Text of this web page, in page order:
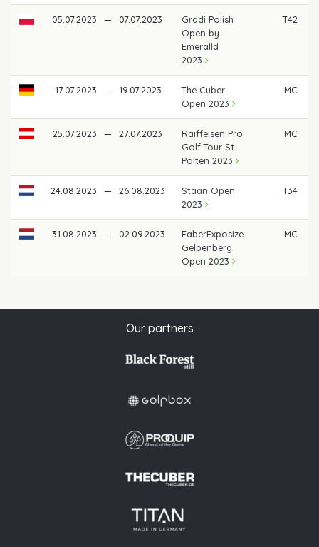
05.07.2023 — 07.07.2023
Gradi Polish
Open by
Emeralld
2023
T42
17.07.2023 — 19.07.2023
The Cuber
Open 2023
MC
25.07.2023 — 27.07.2023
Raiffeisen Pro
Golf Tour St.
Pölten 2023
MC
24.08.2023 — 26.08.2023
Staan Open
2023
T34
31.08.2023 — 02.09.2023
FaberExposize
Gelpenberg
Open 2023
MC
Our partners